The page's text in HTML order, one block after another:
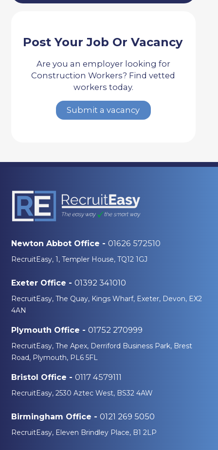
Post Your Job Or Vacancy
Are you an employer looking for
Construction Workers? Find vetted
workers today.
Submit a vacancy
Newton Abbot Office - 01626 572510
RecruitEasy, 1, Templer House, TQ12 1GJ
Exeter Office - 01392 341010
RecruitEasy, The Quay, Kings Wharf, Exeter, Devon, EX2
4AN
Plymouth Office - 01752 270999
RecruitEasy, The Apex, Derriford Business Park, Brest
Road, Plymouth, PL6 5FL
Bristol Office - 0117 4579111
RecruitEasy, 2530 Aztec West, BS32 4AW
Birmingham Office - 0121 269 5050
RecruitEasy, Eleven Brindley Place, B1 2LP